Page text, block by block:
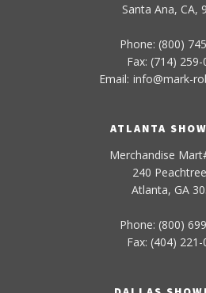
Santa Ana, CA,
Phone: (800)
Fax: (714) 259-
Email: info@mark-
ATLANTA
Merchandise
240
Atlanta, GA
Phone: (800)
Fax: (404) 221-